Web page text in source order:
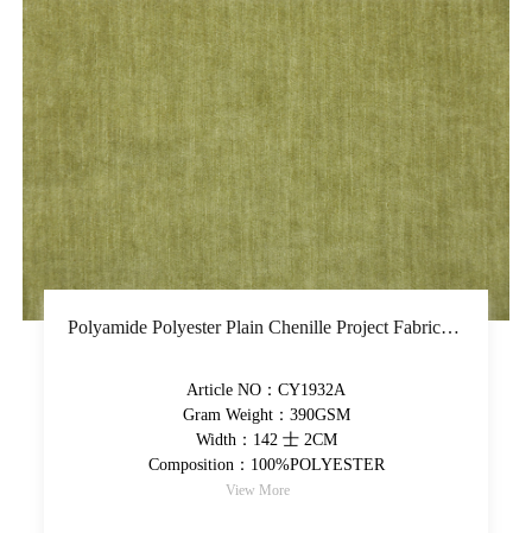
Polyamide Polyester Plain Chenille Project Fabric Piece-Dyed Upholstery Fabric Thicker And Soft Hand Feel High-Grade Decorative Fabric
Article NO：CY1932A
Gram Weight：390GSM
Width：142 士 2CM
Composition：100%POLYESTER
View More